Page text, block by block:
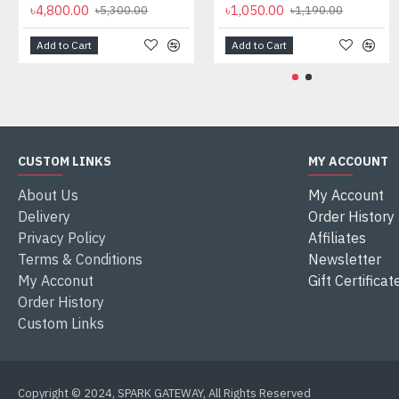
৳4,800.00 ৳5,300.00
Add to Cart
৳1,050.00 ৳1,190.00
Add to Cart
CUSTOM LINKS
About Us
Delivery
Privacy Policy
Terms & Conditions
My Acconut
Order History
Custom Links
MY ACCOUNT
My Account
Order History
Affiliates
Newsletter
Gift
Copyright © 2024, SPARK GATEWAY, All Rights Reserved